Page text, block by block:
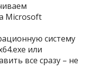
Microsoft
систему
или
все сразу – не